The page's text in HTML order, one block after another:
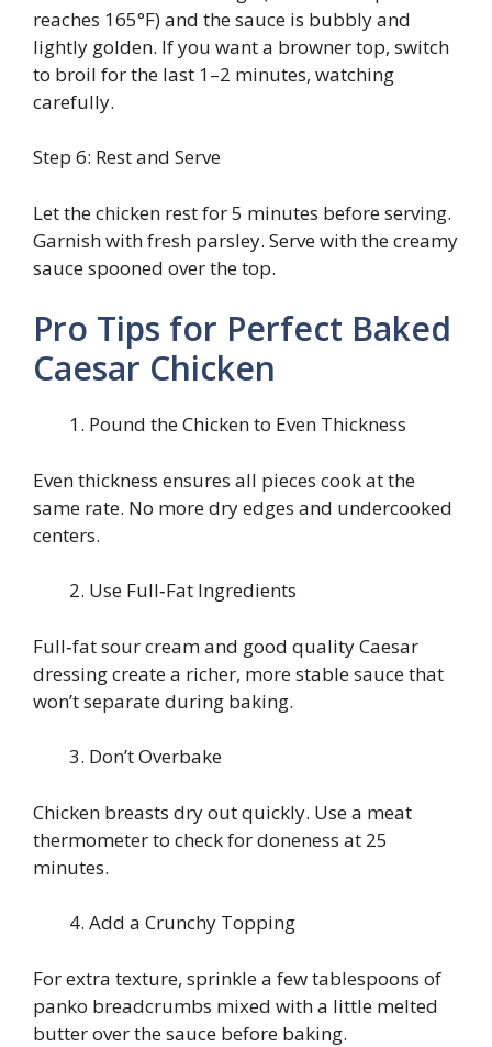
reaches 165°F) and the sauce is bubbly and
lightly golden. If you want a browner top, switch
to broil for the last 1–2 minutes, watching
carefully.
Step 6: Rest and Serve
Let the chicken rest for 5 minutes before serving.
Garnish with fresh parsley. Serve with the creamy
sauce spooned over the top.
Pro Tips for Perfect Baked
Caesar Chicken
Pound the Chicken to Even Thickness
Even thickness ensures all pieces cook at the
same rate. No more dry edges and undercooked
centers.
Use Full‑Fat Ingredients
Full‑fat sour cream and good quality Caesar
dressing create a richer, more stable sauce that
won’t separate during baking.
Don’t Overbake
Chicken breasts dry out quickly. Use a meat
thermometer to check for doneness at 25
minutes.
Add a Crunchy Topping
For extra texture, sprinkle a few tablespoons of
panko breadcrumbs mixed with a little melted
butter over the sauce before baking.